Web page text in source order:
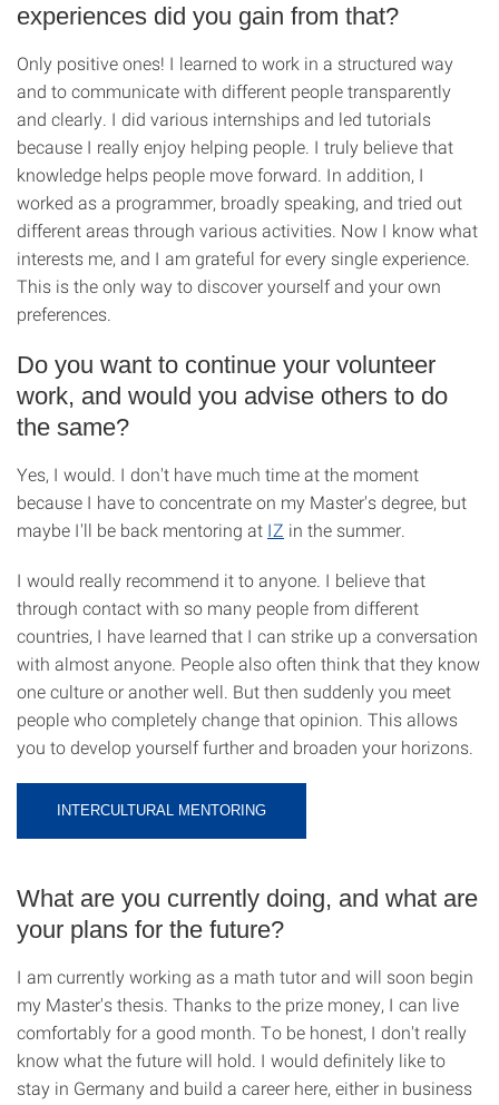
experiences did you gain from that?
Only positive ones! I learned to work in a structured way
and to communicate with different people transparently
and clearly. I did various internships and led tutorials
because I really enjoy helping people. I truly believe that
knowledge helps people move forward. In addition, I
worked as a programmer, broadly speaking, and tried out
different areas through various activities. Now I know what
interests me, and I am grateful for every single experience.
This is the only way to discover yourself and your own
preferences.
Do you want to continue your volunteer
work, and would you advise others to do
the same?
Yes, I would. I don't have much time at the moment
because I have to concentrate on my Master's degree, but
maybe I'll be back mentoring at IZ in the summer.
I would really recommend it to anyone. I believe that
through contact with so many people from different
countries, I have learned that I can strike up a conversation
with almost anyone. People also often think that they know
one culture or another well. But then suddenly you meet
people who completely change that opinion. This allows
you to develop yourself further and broaden your horizons.
INTERCULTURAL MENTORING
What are you currently doing, and what are
your plans for the future?
I am currently working as a math tutor and will soon begin
my Master's thesis. Thanks to the prize money, I can live
comfortably for a good month. To be honest, I don't really
know what the future will hold. I would definitely like to
stay in Germany and build a career here, either in business